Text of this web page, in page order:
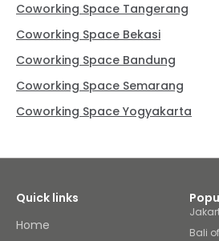
Coworking Space Tangerang
Coworking Space Bekasi
Coworking Space Bandung
Coworking Space Semarang
Coworking Space Yogyakarta
Quick links
Home
Bali